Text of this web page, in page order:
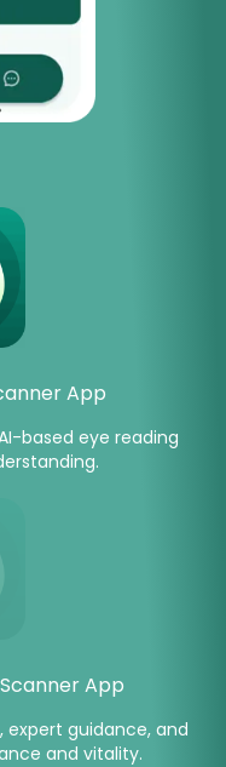
App
based eye reading
App
guidance, and
and vitality.